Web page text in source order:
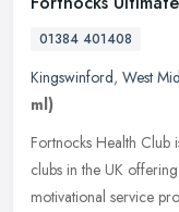
01384 401408
Kingswinford, West
ml)
Fortnocks Health Club
clubs in the UK
motivational service